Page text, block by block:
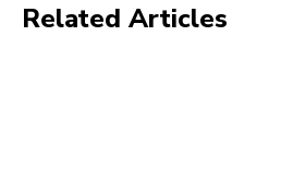
Related Articles